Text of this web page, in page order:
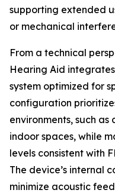
supporting extended
or mechanical
From a technical
Hearing Aid
system optimized for
configuration
environments, such
indoor spaces, while
levels consistent with
The device’s internal
minimize acoustic